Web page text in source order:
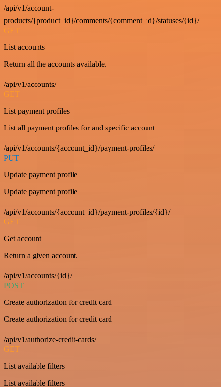
/api/v1/account-
products/{product_id}/comments/{comment_id}/statuses/{id}/
GET
List accounts
Return all the accounts available.
/api/v1/accounts/
GET
List payment profiles
List all payment profiles for and specific account
/api/v1/accounts/{account_id}/payment-profiles/
PUT
Update payment profile
Update payment profile
/api/v1/accounts/{account_id}/payment-profiles/{id}/
GET
Get account
Return a given account.
/api/v1/accounts/{id}/
POST
Create authorization for credit card
Create authorization for credit card
/api/v1/authorize-credit-cards/
GET
List available filters
List available filters